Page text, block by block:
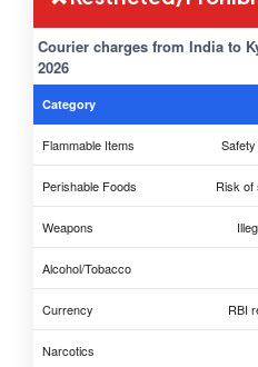
Courier charges from India to
2026
Category
Flammable Items
Perishable Foods Risk of
Weapons
Alcohol/Tobacco
Currency RBI
Narcotics